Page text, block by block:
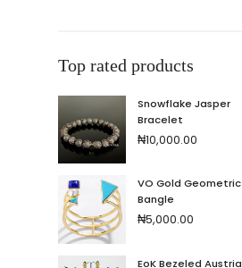
Top rated products
Snowflake Jasper
Bracelet
₦10,000.00
VO Gold
Bangle
₦5,000.00
EoK Bezeled